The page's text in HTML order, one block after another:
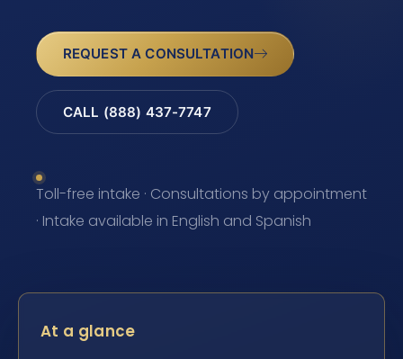
REQUEST A CONSULTATION
CALL (888) 437-7747
Toll-free intake · Consultations by appointment
· Intake available in English and Spanish
At a glance